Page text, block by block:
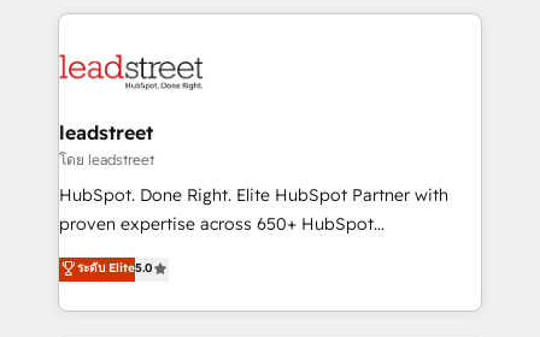
implement, and optimize systems to enhance user
marketing, and service teams. From setup to
management, and speed up deal closures. With 500+
projects completed, our Agile approach ensures your
HubSpot CRM drives measurable results. Our
RevOps services align your sales, marketing, and
optimize the revenue lifecycle—lead generation to
retention—by refining processes and eliminating
leadstreet
โดย leadstreet
HubSpot. Done Right. Elite HubSpot Partner with
proven expertise across 650+ HubSpot
implementations. With 12+ years of HubSpot
experience, we help you use the HubSpot platform
to its fullest capacity, improve your current HubSpot
ระดับ Elite5.0